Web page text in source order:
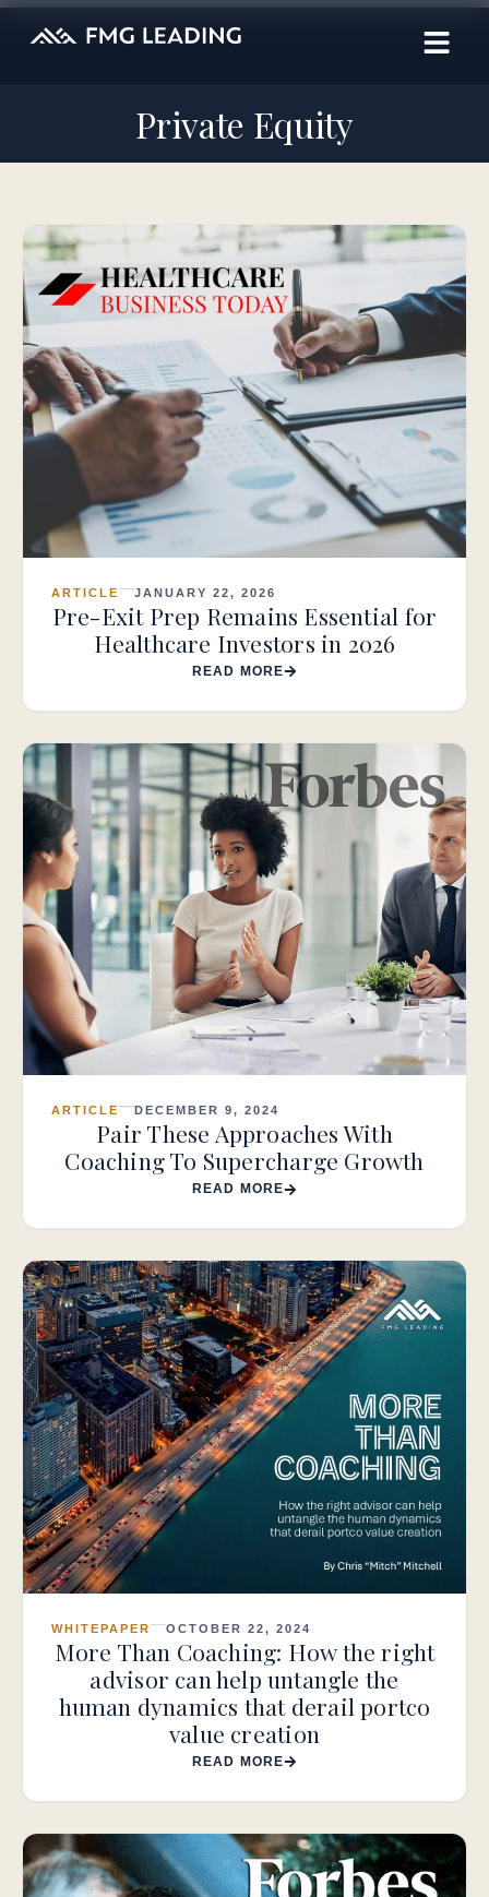
Private Equity
ARTICLE JANUARY 22, 2026
Pre-Exit Prep Remains Essential for
Healthcare Investors in 2026
READ MORE
ARTICLE DECEMBER 9, 2024
Pair These Approaches With
Coaching To Supercharge Growth
READ MORE
WHITEPAPER OCTOBER 22, 2024
More Than Coaching: How the right
advisor can help untangle the
human dynamics that derail portco
value creation
READ MORE